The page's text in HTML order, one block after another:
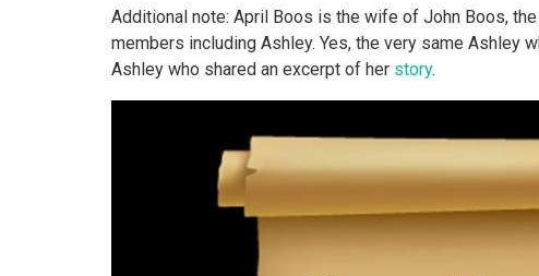
Additional note: April Boos is the wife of John Boos,
members including Ashley. Yes, the very same Ashley
Ashley who shared an excerpt of her story.